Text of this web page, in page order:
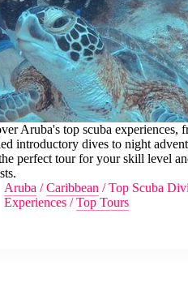
Aruba's top scuba experiences,
introductory dives to night
perfect tour for your skill level
Aruba /Caribbean /Top Scuba
Experiences /Top Tours